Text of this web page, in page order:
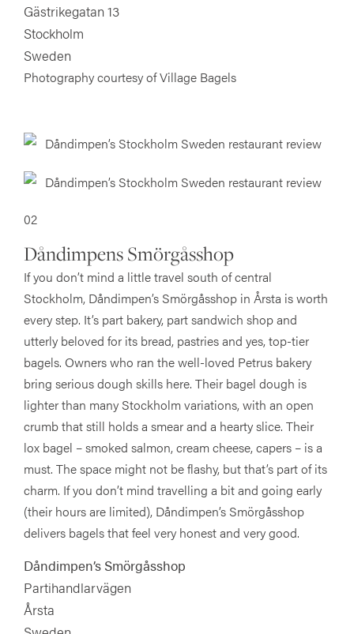
Gästrikegatan 13
Stockholm
Sweden
Photography courtesy of Village Bagels
02
Dåndimpens Smörgåsshop
If you don’t mind a little travel south of central
Stockholm, Dåndimpen’s Smörgåsshop in Årsta is worth
every step. It’s part bakery, part sandwich shop and
utterly beloved for its bread, pastries and yes, top-tier
bagels. Owners who ran the well-loved Petrus bakery
bring serious dough skills here. Their bagel dough is
lighter than many Stockholm variations, with an open
crumb that still holds a smear and a hearty slice. Their
lox bagel – smoked salmon, cream cheese, capers – is a
must. The space might not be flashy, but that’s part of its
charm. If you don’t mind travelling a bit and going early
(their hours are limited), Dåndimpen’s Smörgåsshop
delivers bagels that feel very honest and very good.
Dåndimpen’s Smörgåsshop
Partihandlarvägen
Årsta